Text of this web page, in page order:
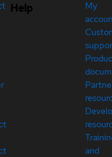
Help
My
and